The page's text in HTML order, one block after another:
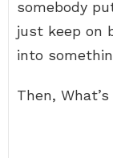
somebody
just keep on
into
Then,